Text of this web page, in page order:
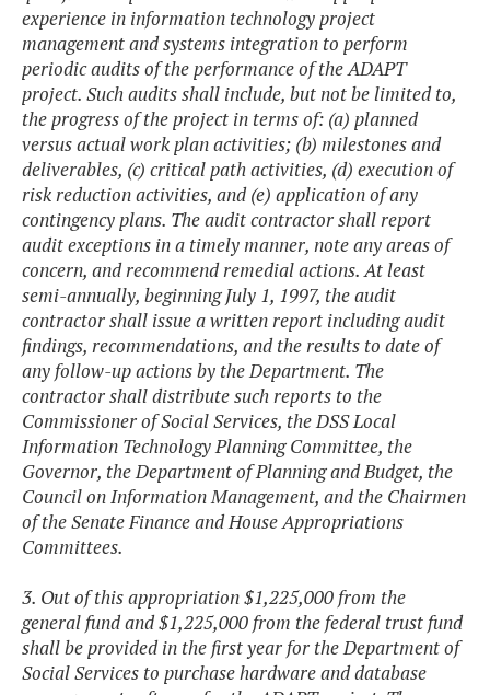
experience in information technology project
management and systems integration to perform
periodic audits of the performance of the ADAPT
project. Such audits shall include, but not be limited to,
the progress of the project in terms of: (a) planned
versus actual work plan activities; (b) milestones and
deliverables, (c) critical path activities, (d) execution of
risk reduction activities, and (e) application of any
contingency plans. The audit contractor shall report
audit exceptions in a timely manner, note any areas of
concern, and recommend remedial actions. At least
semi-annually, beginning July 1, 1997, the audit
contractor shall issue a written report including audit
findings, recommendations, and the results to date of
any follow-up actions by the Department. The
contractor shall distribute such reports to the
Commissioner of Social Services, the DSS Local
Information Technology Planning Committee, the
Governor, the Department of Planning and Budget, the
Council on Information Management, and the Chairmen
of the Senate Finance and House Appropriations
Committees.
3. Out of this appropriation $1,225,000 from the
general fund and $1,225,000 from the federal trust fund
shall be provided in the first year for the Department of
Social Services to purchase hardware and database